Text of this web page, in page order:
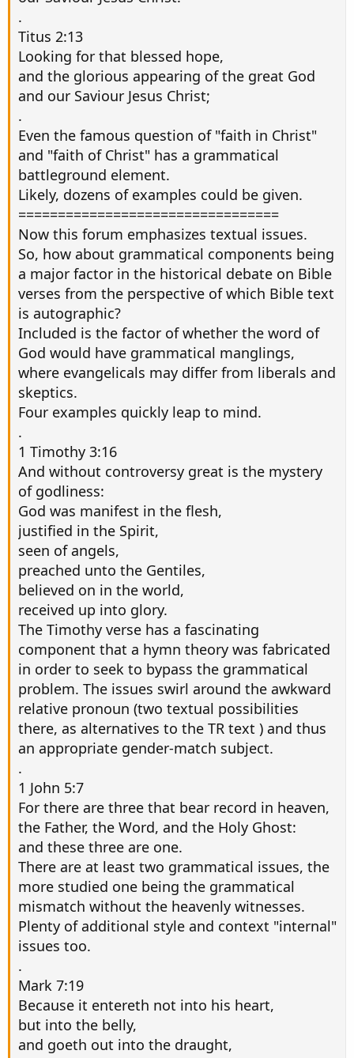
.
Titus 2:13
Looking for that blessed hope,
and the glorious appearing of the great God
and our Saviour Jesus Christ;
.
Even the famous question of "faith in Christ"
and "faith of Christ" has a grammatical
battleground element.
Likely, dozens of examples could be given.
=================================
Now this forum emphasizes textual issues.
So, how about grammatical components being
a major factor in the historical debate on Bible
verses from the perspective of which Bible text
is autographic?
Included is the factor of whether the word of
God would have grammatical manglings,
where evangelicals may differ from liberals and
skeptics.
Four examples quickly leap to mind.
.
1 Timothy 3:16
And without controversy great is the mystery
of godliness:
God was manifest in the flesh,
justified in the Spirit,
seen of angels,
preached unto the Gentiles,
believed on in the world,
received up into glory.
The Timothy verse has a fascinating
component that a hymn theory was fabricated
in order to seek to bypass the grammatical
problem. The issues swirl around the awkward
relative pronoun (two textual possibilities
there, as alternatives to the TR text ) and thus
an appropriate gender-match subject.
.
1 John 5:7
For there are three that bear record in heaven,
the Father, the Word, and the Holy Ghost:
and these three are one.
There are at least two grammatical issues, the
more studied one being the grammatical
mismatch without the heavenly witnesses.
Plenty of additional style and context "internal"
issues too.
.
Mark 7:19
Because it entereth not into his heart,
but into the belly,
and goeth out into the draught,